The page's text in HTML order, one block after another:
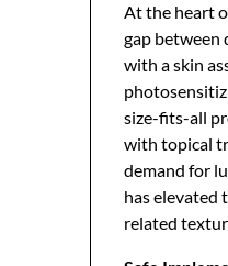
At the heart
gap between
with a skin
size-fits-all
with topical
demand for
has elevated
related